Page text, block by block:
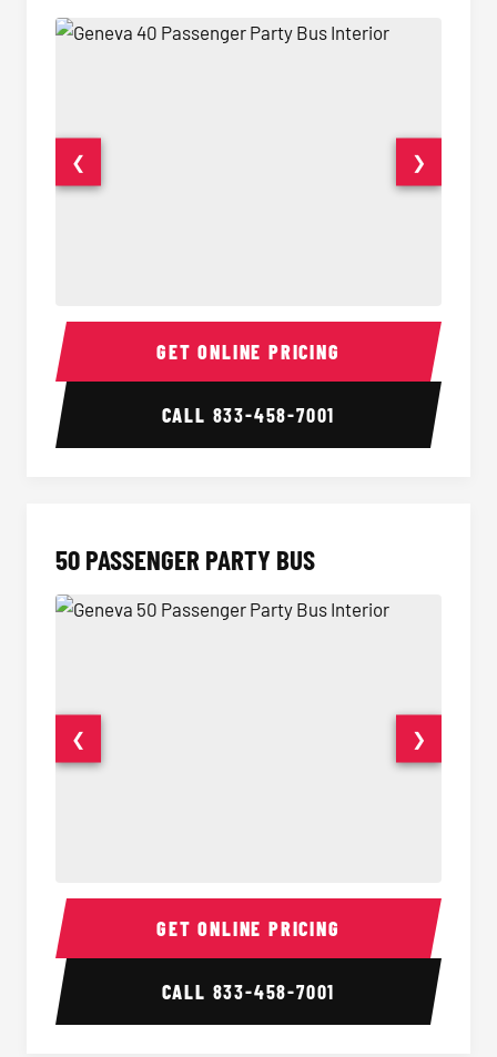
40 Passenger Party Bus Interior 40
❮ ❯
GET ONLINE PRICING
CALL 833-458-7001
50 PASSENGER PARTY BUS
50 Passenger Party Bus Interior 50
❮ ❯
GET ONLINE PRICING
CALL 833-458-7001